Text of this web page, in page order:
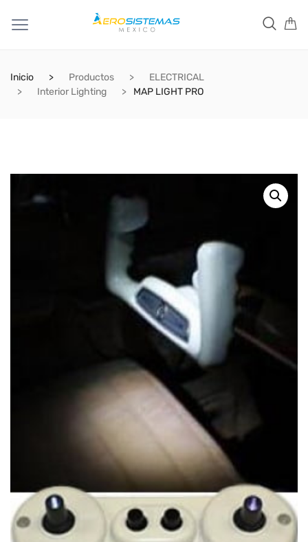
Inicio Productos
ELECTRICAL
Interior Lighting
MAP LIGHT PRO